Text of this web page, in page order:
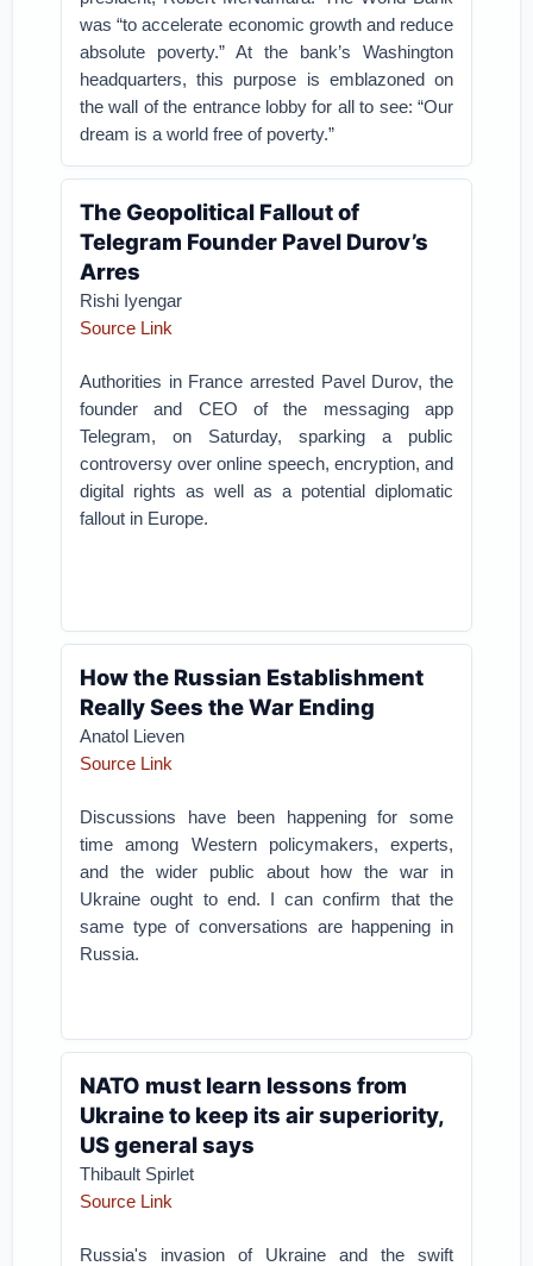
was “to accelerate economic growth and reduce
absolute poverty.” At the bank’s Washington
headquarters, this purpose is emblazoned on
the wall of the entrance lobby for all to see: “Our
dream is a world free of poverty.”
The Geopolitical Fallout of
Telegram Founder Pavel Durov’s
Arres
Rishi Iyengar
Source Link
Authorities in France arrested Pavel Durov, the
founder and CEO of the messaging app
Telegram, on Saturday, sparking a public
controversy over online speech, encryption, and
digital rights as well as a potential diplomatic
fallout in Europe.
How the Russian Establishment
Really Sees the War Ending
Anatol Lieven
Source Link
Discussions have been happening for some
time among Western policymakers, experts,
and the wider public about how the war in
Ukraine ought to end. I can confirm that the
same type of conversations are happening in
Russia.
NATO must learn lessons from
Ukraine to keep its air superiority,
US general says
Thibault Spirlet
Source Link
Russia's invasion of Ukraine and the swift